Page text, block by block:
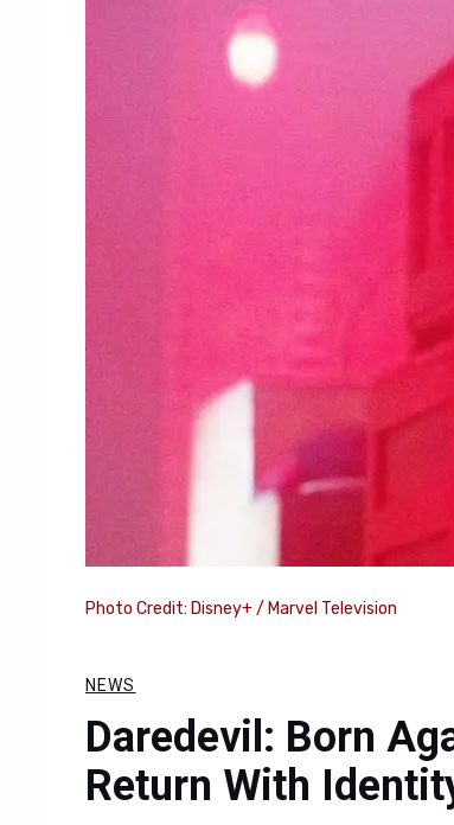
Photo Credit: Disney+ / Marvel Television
NEWS
Daredevil: Born
Return With